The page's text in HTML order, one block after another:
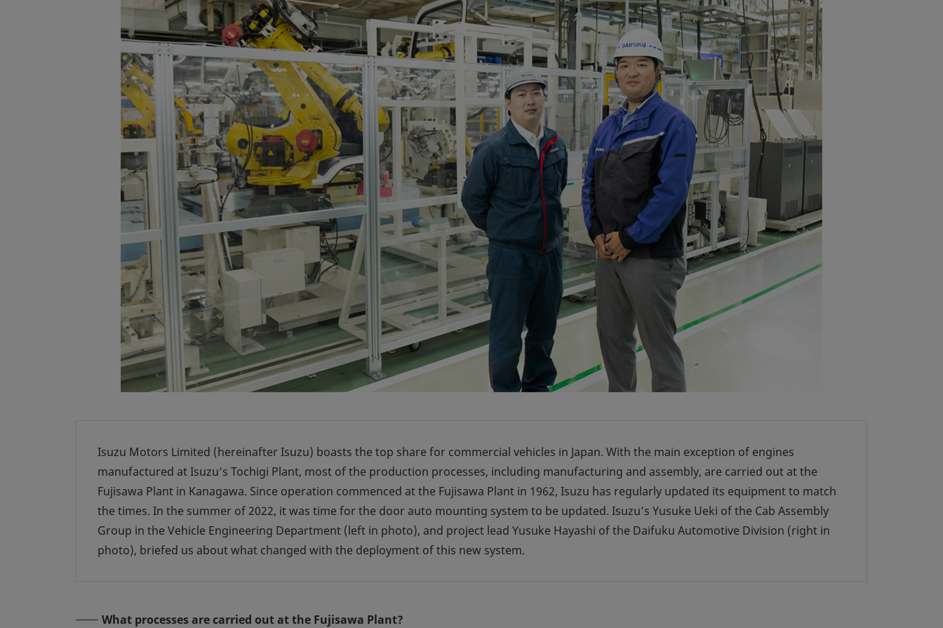
Isuzu Motors Limited (hereinafter Isuzu) boasts the top share for commercial vehicles in Japan. With the main exception of engines
manufactured at Isuzu’s Tochigi Plant, most of the production processes, including manufacturing and assembly, are carried out at the
Fujisawa Plant in Kanagawa. Since operation commenced at the Fujisawa Plant in 1962, Isuzu has regularly updated its equipment to match
the times. In the summer of 2022, it was time for the door auto mounting system to be updated. Isuzu’s Yusuke Ueki of the Cab Assembly
Group in the Vehicle Engineering Department (left in photo), and project lead Yusuke Hayashi of the Daifuku Automotive Division (right in
photo), briefed us about what changed with the deployment of this new system.
What processes are carried out at the Fujisawa Plant?